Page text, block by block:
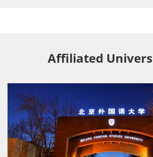
Affiliated